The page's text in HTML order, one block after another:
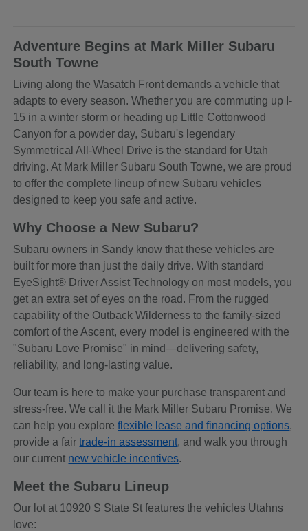
Adventure Begins at Mark Miller Subaru
South Towne
Living along the Wasatch Front demands a vehicle that
adapts to every season. Whether you are commuting up I-
15 in a winter storm or heading up Little Cottonwood
Canyon for a powder day, Subaru's legendary
Symmetrical All-Wheel Drive is the standard for Utah
driving. At Mark Miller Subaru South Towne, we are proud
to offer the complete lineup of new Subaru vehicles
designed to keep you safe and active.
Why Choose a New Subaru?
Subaru owners in Sandy know that these vehicles are
built for more than just the daily drive. With standard
EyeSight® Driver Assist Technology on most models, you
get an extra set of eyes on the road. From the rugged
capability of the Outback Wilderness to the family-sized
comfort of the Ascent, every model is engineered with the
"Subaru Love Promise" in mind—delivering safety,
reliability, and long-lasting value.
Our team is here to make your purchase transparent and
stress-free. We call it the Mark Miller Subaru Promise. We
can help you exploreflexible lease and financing options,
provide a fairtrade-in assessment, and walk you through
our current new vehicle incentives.
Meet the Subaru Lineup
Our lot at 10920 S State St features the vehicles Utahns
love: